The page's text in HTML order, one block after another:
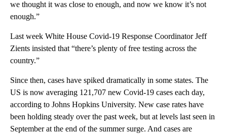
we thought it was close to enough, and now we know it’s not
enough.”
Last week White House Covid-19 Response Coordinator Jeff
Zients insisted that “there’s plenty of free testing across the
country.”
Since then, cases have spiked dramatically in some states. The
US is now averaging 121,707 new Covid-19 cases each day,
according to Johns Hopkins University. New case rates have
been holding steady over the past week, but at levels last seen in
September at the end of the summer surge. And cases are